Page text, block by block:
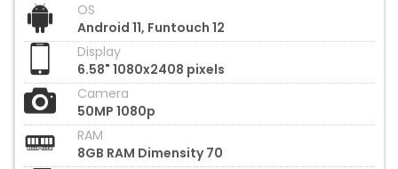
OS
Android 11, Funtouch 12
Display
6.58" 1080x2408 pixels
Camera
50MP 1080p
RAM
8GB RAM Dimensity 70